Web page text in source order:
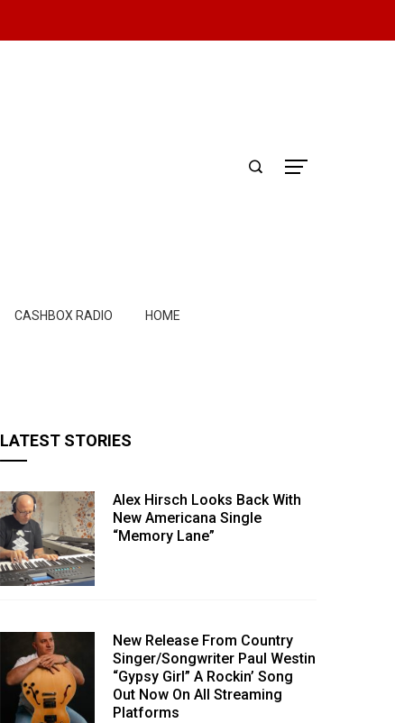
CASHBOX RADIO HOME
LATEST STORIES
Alex Hirsch Looks Back With
New Americana Single
“Memory Lane”
New Release From Country
Singer/Songwriter Paul Westin
“Gypsy Girl” A Rockin’ Song
Out Now On All Streaming
Platforms